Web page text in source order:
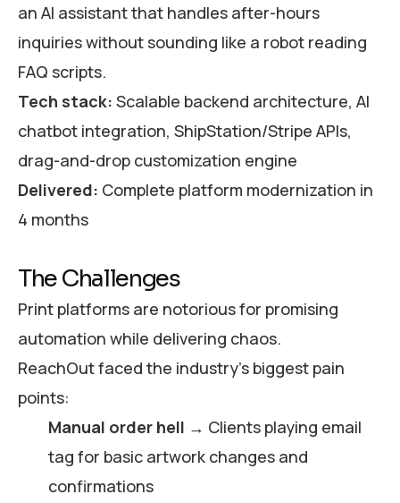
an AI assistant that handles after-hours
inquiries without sounding like a robot reading
FAQ scripts.
Tech stack: Scalable backend architecture, AI
chatbot integration, ShipStation/Stripe APIs,
drag-and-drop customization engine
Delivered: Complete platform modernization in
4 months
The Challenges
Print platforms are notorious for promising
automation while delivering chaos.
ReachOut faced the industry’s biggest pain
points:
Manual order hell → Clients playing email
tag for basic artwork changes and
confirmations